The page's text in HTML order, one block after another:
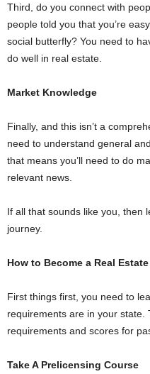
Third, do you connect with
people told you that you’re
social butterfly? You need to
do well in real estate.
Market Knowledge
Finally, and this isn’t a
need to understand general
that means you’ll need to do
relevant news.
If all that sounds like you, then
journey.
How to Become a Real
First things first, you need to
requirements are in your state.
requirements and scores for
Take A Prelicensing Course